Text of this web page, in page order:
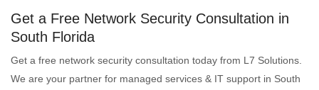
Get a Free Network Security Consultation in
South Florida
Get a free network security consultation today from L7 Solutions.
We are your partner for managed services & IT support in South